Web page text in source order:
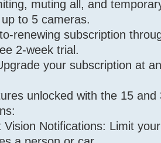
muting all, and
to 5 cameras.
renewing subscription
2-week trial.
your subscription at
unlocked with the 15
Vision Notifications: Limit